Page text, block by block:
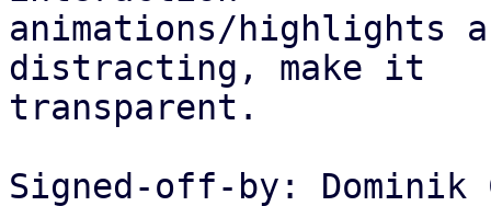
animations/highlights
distracting, make it
transparent.
Signed-off-by: Dominik